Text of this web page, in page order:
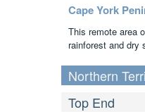
Cape York
This remote area
rainforest and dry
Northern
Top End